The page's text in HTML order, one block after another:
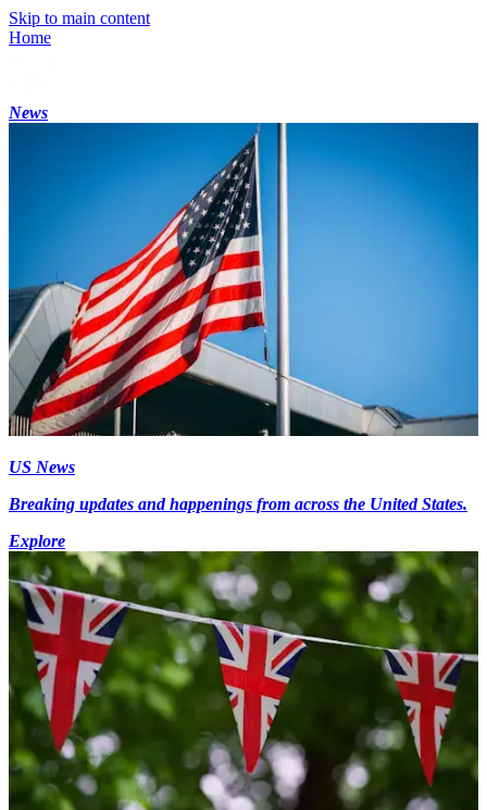
Skip to main content
Home
News
US News
Breaking updates and happenings from across the United States.
Explore